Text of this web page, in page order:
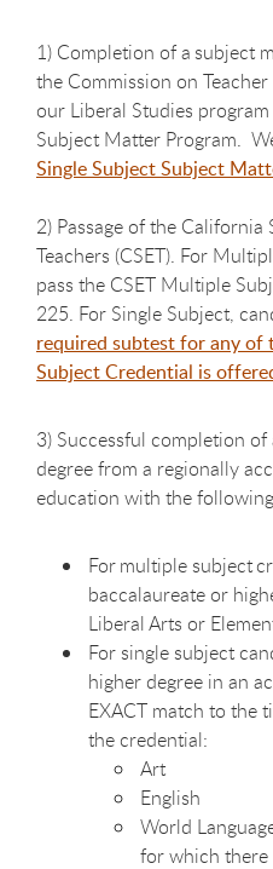
1) Completion of a subject
the Commission on
our Liberal Studies
Subject Matter Program.
Single Subject Subject
2) Passage of the
Teachers (CSET). For
pass the CSET Multiple
225. For Single Subject,
required subtest for any of
Subject Credential is
3) Successful completion
degree from a regionally
education with the
For multiple subject
baccalaureate or
Liberal Arts or
For single subject
higher degree in an
EXACT match to the
the credential:
Art
English
World
for which there